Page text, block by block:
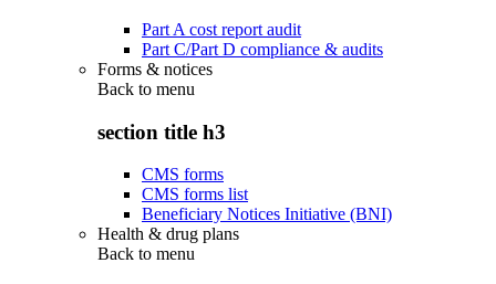
Part A cost report audit
Part C/Part D compliance & audits
Forms & notices
Back to menu
section title h3
CMS forms
CMS forms list
Beneficiary Notices Initiative (BNI)
Health & drug plans
Back to menu